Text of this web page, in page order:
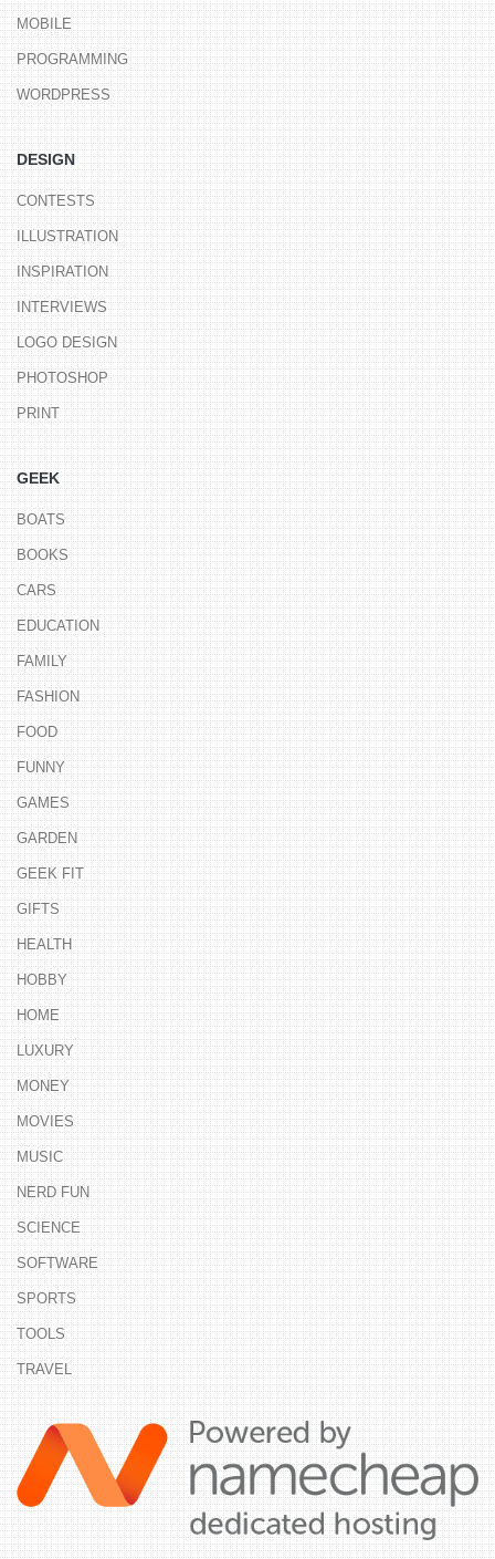
MOBILE
PROGRAMMING
WORDPRESS
DESIGN
CONTESTS
ILLUSTRATION
INSPIRATION
INTERVIEWS
LOGO DESIGN
PHOTOSHOP
PRINT
GEEK
BOATS
BOOKS
CARS
EDUCATION
FAMILY
FASHION
FOOD
FUNNY
GAMES
GARDEN
GEEK FIT
GIFTS
HEALTH
HOBBY
HOME
LUXURY
MONEY
MOVIES
MUSIC
NERD FUN
SCIENCE
SOFTWARE
SPORTS
TOOLS
TRAVEL